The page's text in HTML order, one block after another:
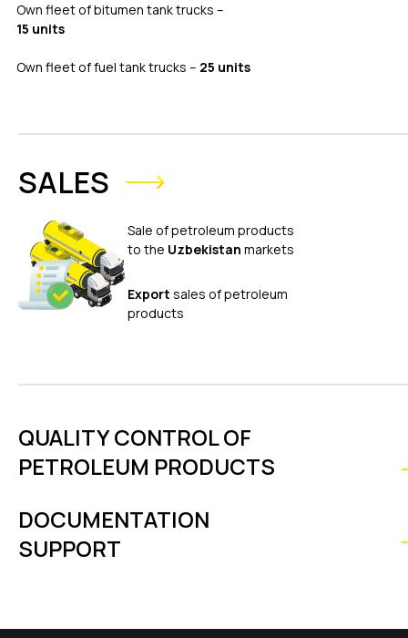
SALES
Sale of petroleum products
to the Uzbekistan markets
Export sales of petroleum
products
Own fleet of bitumen tank trucks –
15 units
Own fleet of fuel tank trucks – 25 units
QUALITY CONTROL OF
PETROLEUM PRODUCTS
DOCUMENTATION
SUPPORT